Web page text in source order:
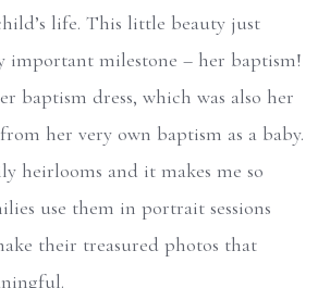
life. This little beauty just
important milestone – her baptism!
baptism dress, which was also her
her very own baptism as a baby.
heirlooms and it makes me so
use them in portrait sessions
their treasured photos that